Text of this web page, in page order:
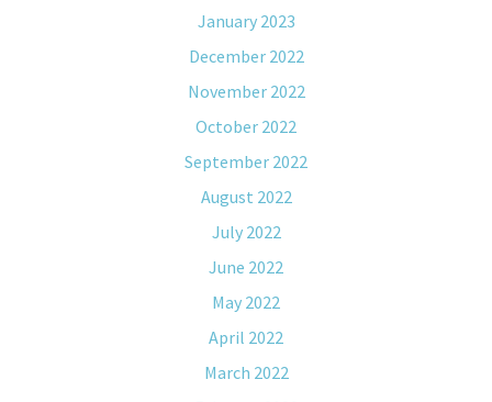
January 2023
December 2022
November 2022
October 2022
September 2022
August 2022
July 2022
June 2022
May 2022
April 2022
March 2022